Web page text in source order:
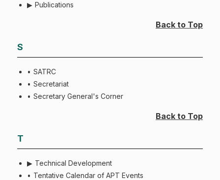
Publications
Back to Top
S
SATRC
Secretariat
Secretary General's Corner
Back to Top
T
Technical Development
Tentative Calendar of APT Events